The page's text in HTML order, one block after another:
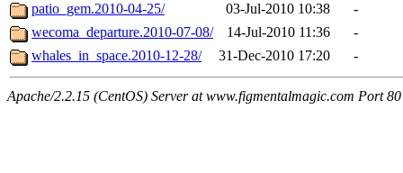
patio_gem.2010-04-25/
03-Jul-2010 10:38
-
wecoma_departure.2010-07-08/
14-Jul-2010 11:36
-
whales_in_space.2010-12-28/
31-Dec-2010 17:20 -
Apache/2.2.15 (CentOS) Server at www.figmentalmagic.com Port 80